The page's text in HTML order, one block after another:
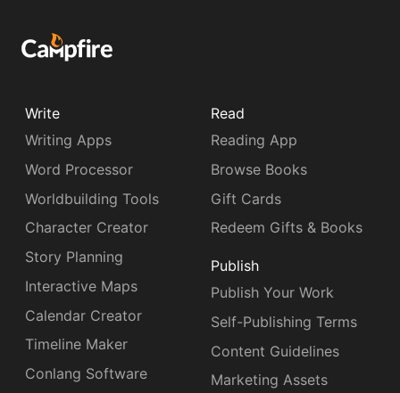
Write
Writing Apps
Word Processor
Worldbuilding Tools
Character Creator
Story Planning
Interactive Maps
Calendar Creator
Timeline Maker
Conlang Software
Read
Reading App
Browse Books
Gift Cards
Redeem Gifts & Books
Publish
Publish Your Work
Self-Publishing Terms
Content Guidelines
Marketing Assets